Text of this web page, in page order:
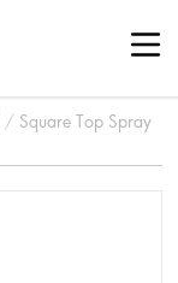
/ Square Top Spray